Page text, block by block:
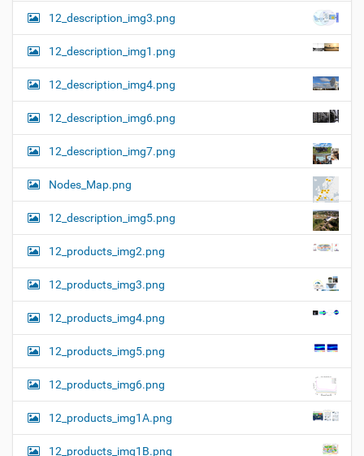
12_description_img3.png
12_description_img1.png
12_description_img4.png
12_description_img6.png
12_description_img7.png
Nodes_Map.png
12_description_img5.png
12_products_img2.png
12_products_img3.png
12_products_img4.png
12_products_img5.png
12_products_img6.png
12_products_img1A.png
12_products_img1B.png